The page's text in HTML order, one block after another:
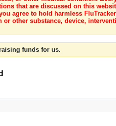
that are discussed on this
agree to hold harmless
other substance, device,
funds for us.